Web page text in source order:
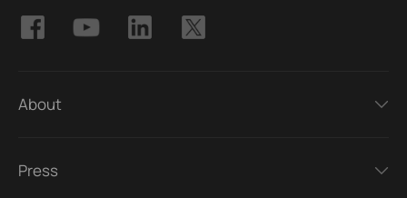
About
Press